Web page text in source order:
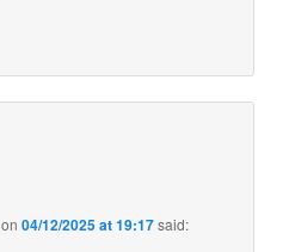
on04/12/2025 at 19:17said: